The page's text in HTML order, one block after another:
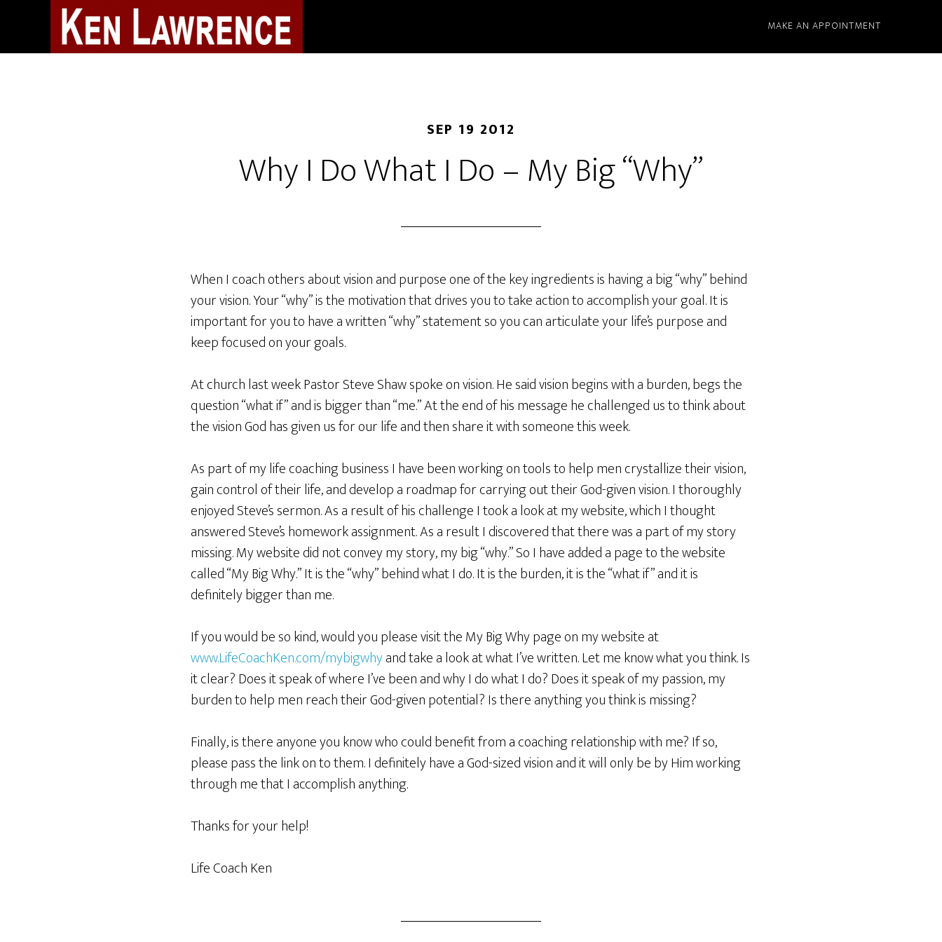
main
MAKE AN APPOINTMENT
SEP 19 2012
Why I Do What I Do – My Big “Why”
When I coach others about vision and purpose one of the key ingredients is having a big “why” behind
your vision. Your “why” is the motivation that drives you to take action to accomplish your goal. It is
important for you to have a written “why” statement so you can articulate your life’s purpose and
keep focused on your goals.
At church last week Pastor Steve Shaw spoke on vision. He said vision begins with a burden, begs the
question “what if” and is bigger than “me.” At the end of his message he challenged us to think about
the vision God has given us for our life and then share it with someone this week.
As part of my life coaching business I have been working on tools to help men crystallize their vision,
gain control of their life, and develop a roadmap for carrying out their God-given vision. I thoroughly
enjoyed Steve’s sermon. As a result of his challenge I took a look at my website, which I thought
answered Steve’s homework assignment. As a result I discovered that there was a part of my story
missing. My website did not convey my story, my big “why.” So I have added a page to the website
called “My Big Why.” It is the “why” behind what I do. It is the burden, it is the “what if” and it is
definitely bigger than me.
If you would be so kind, would you please visit the My Big Why page on my website at
www.LifeCoachKen.com/mybigwhyand take a look at what I’ve written. Let me know what you think. Is
it clear? Does it speak of where I’ve been and why I do what I do? Does it speak of my passion, my
burden to help men reach their God-given potential? Is there anything you think is missing?
Finally, is there anyone you know who could benefit from a coaching relationship with me? If so,
please pass the link on to them. I definitely have a God-sized vision and it will only be by Him working
through me that I accomplish anything.
Thanks for your help!
Life Coach Ken